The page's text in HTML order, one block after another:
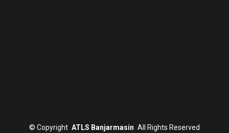
© Copyright ATLS Banjarmasin All Rights Reserved